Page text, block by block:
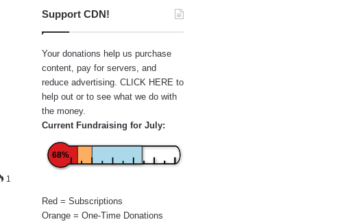
1
Support CDN!
Your donations help us purchase
content, pay for servers, and
reduce advertising. CLICK HERE to
help out or to see what we do with
the money.
Current Fundraising for July:
68%
Red = Subscriptions
Orange = One-Time Donations